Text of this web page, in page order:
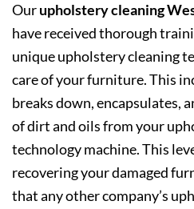
Ourupholstery cleaning
have received thorough
unique upholstery cleaning
care of your furniture. This
breaks down, encapsulates,
of dirt and oils from your
technology machine. This
recovering your damaged
that any other company’s